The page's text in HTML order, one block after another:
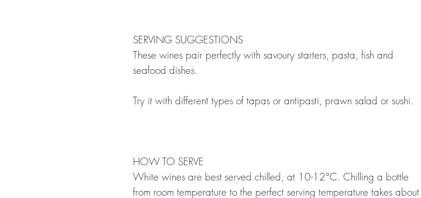
SERVING SUGGESTIONS
These wines pair perfectly with savoury starters, pasta, fish and
seafood dishes.
Try it with different types of tapas or antipasti, prawn salad or sushi.
HOW TO SERVE
White wines are best served chilled, at 10-12°C. Chilling a bottle
from room temperature to the perfect serving temperature takes about